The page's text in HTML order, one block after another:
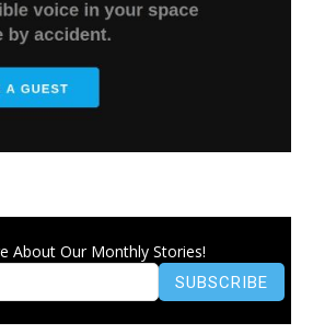
About Our Monthly Stories!